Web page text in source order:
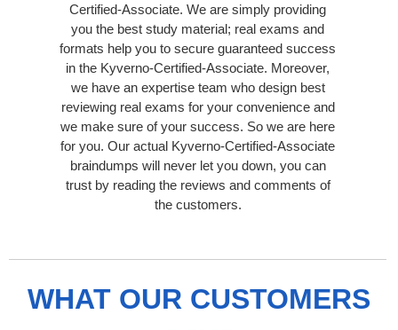
Certified-Associate. We are simply providing
you the best study material; real exams and
formats help you to secure guaranteed success
in the Kyverno-Certified-Associate. Moreover,
we have an expertise team who design best
reviewing real exams for your convenience and
we make sure of your success. So we are here
for you. Our actual Kyverno-Certified-Associate
braindumps will never let you down, you can
trust by reading the reviews and comments of
the customers.
WHAT OUR CUSTOMERS